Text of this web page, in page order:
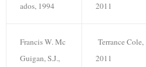
ados, 1994
2011
Francis W. Mc
Guigan, S.J.,
Terrance Cole,
2011